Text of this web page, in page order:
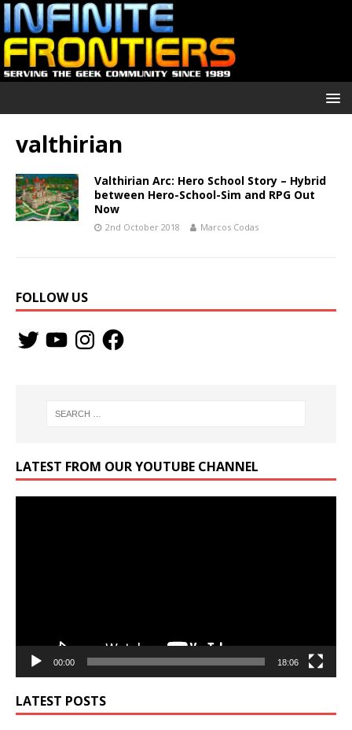
valthirian
Valthirian Arc: Hero School Story – Hybrid
between Hero-School-Sim and RPG Out
Now
2nd October 2018 Marcos Codas
FOLLOW US
LATEST FROM OUR YOUTUBE CHANNEL
00:00 18:06
LATEST POSTS